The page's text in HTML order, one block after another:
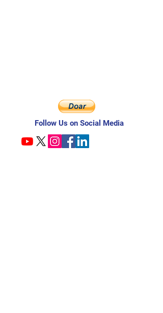
Follow Us on Social Media